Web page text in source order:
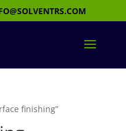
finishing”